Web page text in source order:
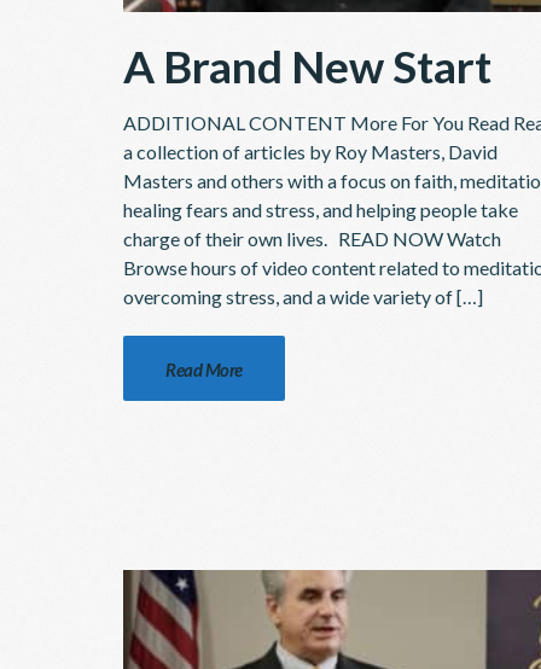
A Brand New Start
ADDITIONAL CONTENT More For You Read
a collection of articles by Roy Masters, David
Masters and others with a focus on faith,
healing fears and stress, and helping people take
charge of their own lives. READ NOW Watch
Browse hours of video content related to
overcoming stress, and a wide variety of […]
Read More